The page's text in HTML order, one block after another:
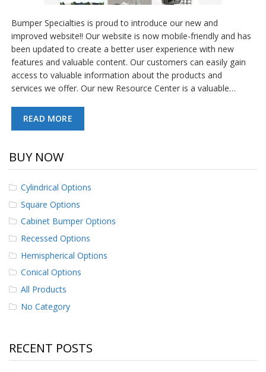
Bumper Specialties is proud to introduce our new and
improved website!! Our website is now mobile-friendly and has
been updated to create a better user experience with new
features and valuable content. Our customers can easily gain
access to valuable information about the products and
services we offer. Our new Resource Center is a valuable…
READ MORE
BUY NOW
Cylindrical Options
Square Options
Cabinet Bumper Options
Recessed Options
Hemispherical Options
Conical Options
All Products
No Category
RECENT POSTS